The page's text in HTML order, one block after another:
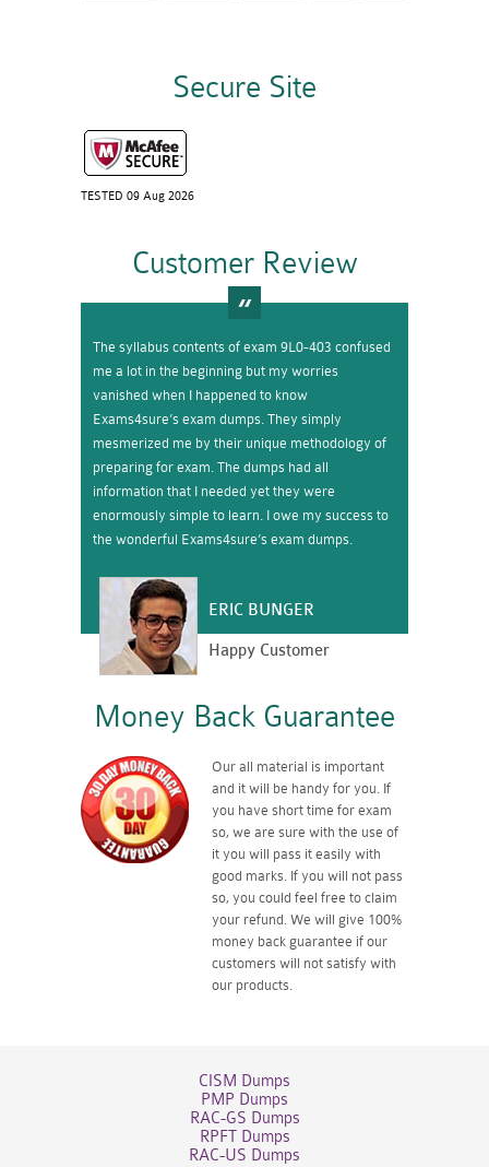
Secure Site
TESTED 09 Aug 2026
Customer Review
The syllabus contents of exam 9L0-403 confused
me a lot in the beginning but my worries
vanished when I happened to know
Exams4sure’s exam dumps. They simply
mesmerized me by their unique methodology of
preparing for exam. The dumps had all
information that I needed yet they were
enormously simple to learn. I owe my success to
the wonderful Exams4sure’s exam dumps.
ERIC BUNGER
Happy Customer
Money Back Guarantee
Our all material is important
and it will be handy for you. If
you have short time for exam
so, we are sure with the use of
it you will pass it easily with
good marks. If you will not pass
so, you could feel free to claim
your refund. We will give 100%
money back guarantee if our
customers will not satisfy with
our products.
CISM Dumps
PMP Dumps
RAC-GS Dumps
RPFT Dumps
RAC-US Dumps